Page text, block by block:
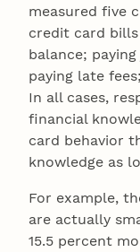
measured five
credit card
balance;
paying late
In all cases,
financial
card behavior
knowledge as
For example,
are actually
15.5 percent